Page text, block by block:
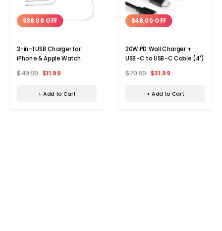
$38.00 OFF
3-in-1 USB Charger for
iPhone & Apple Watch
$49.99 $11.99
+ Add to Cart
$48.00 OFF
20W PD Wall Charger +
USB-C to USB-C Cable (4')
$79.99 $31.99
+ Add to Cart